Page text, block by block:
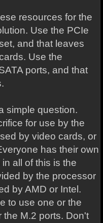
resources for the
Use the PCIe
and that leaves
Use the
ports, and that
simple question.
for use by the
by video cards, or
has their own
all of this is the
by the processor
by AMD or Intel.
to use one or the
M.2 ports. Don't